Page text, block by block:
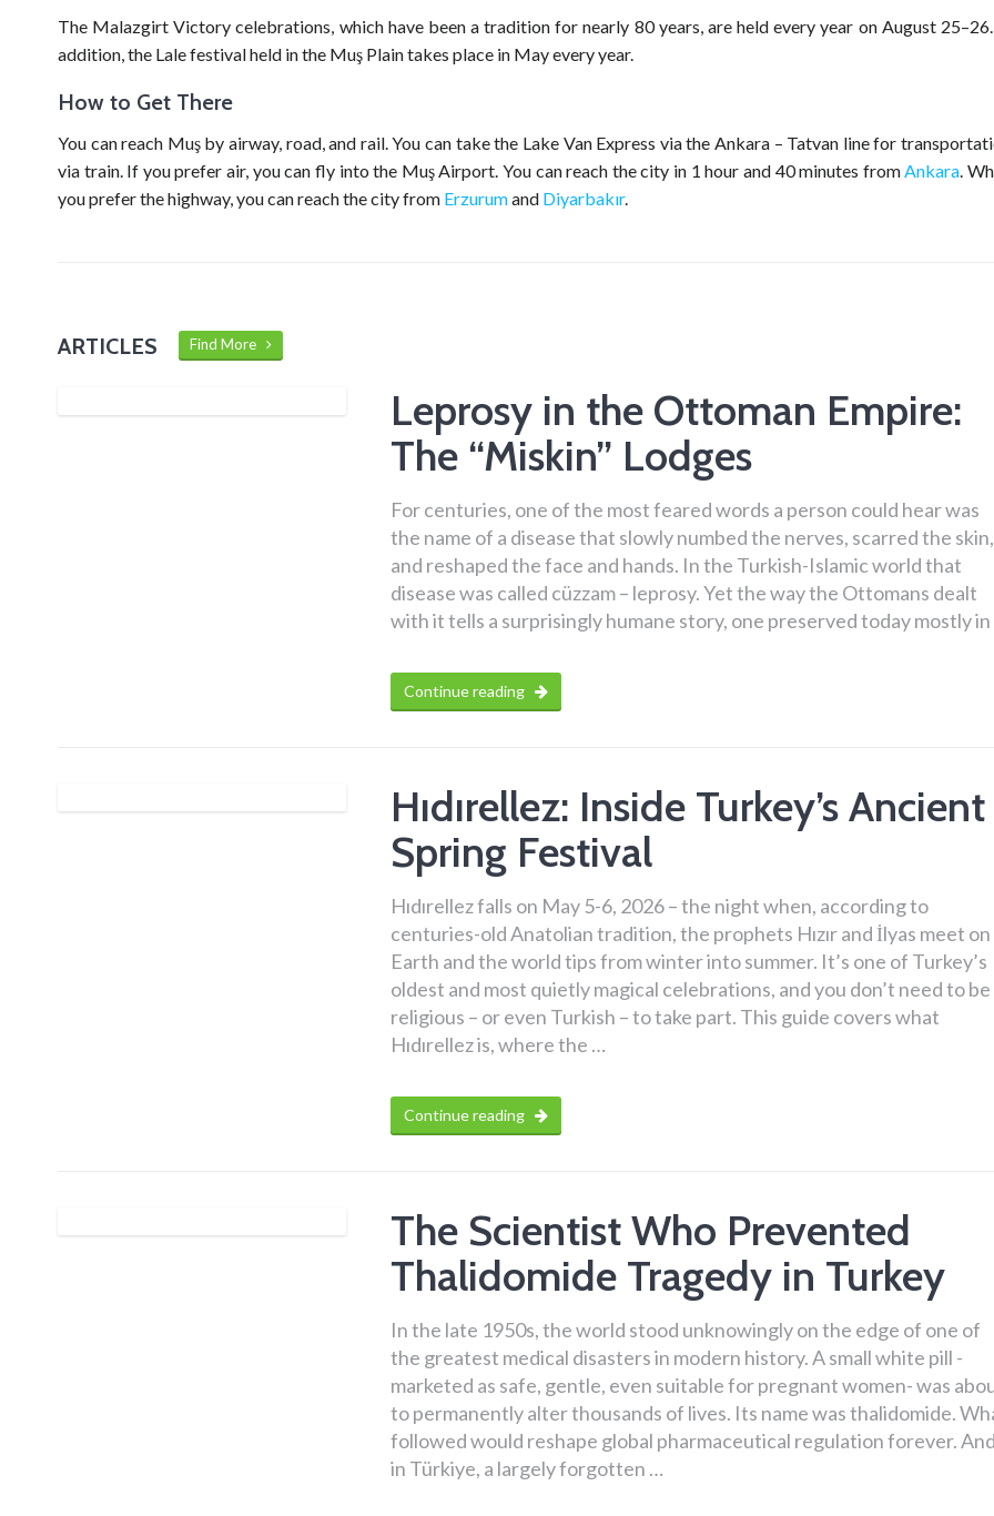
The Malazgirt Victory celebrations, which have been a tradition for nearly 80 years, are held every year on August
addition, the Lale festival held in the Muş Plain takes place in May every year.
How to Get There
You can reach Muş by airway, road, and rail. You can take the Lake Van Express via the Ankara – Tatvan line for
via train. If you prefer air, you can fly into the Muş Airport. You can reach the city in 1 hour and 40 minutes fromAnkara.
you prefer the highway, you can reach the city from Erzurumand Diyarbakır.
ARTICLES Find More
Leprosy in the Ottoman Empire:
The “Miskin” Lodges
For centuries, one of the most feared words a person could hear was
the name of a disease that slowly numbed the nerves, scarred the skin,
and reshaped the face and hands. In the Turkish-Islamic world that
disease was called cüzzam – leprosy. Yet the way the Ottomans dealt
with it tells a surprisingly humane story, one preserved today mostly
Continue reading
Hıdırellez: Inside Turkey’s Ancient
Spring Festival
Hıdırellez falls on May 5-6, 2026 – the night when, according to
centuries-old Anatolian tradition, the prophets Hızır and İlyas meet on
Earth and the world tips from winter into summer. It’s one of Turkey’s
oldest and most quietly magical celebrations, and you don’t need to be
religious – or even Turkish – to take part. This guide covers what
Hıdırellez is, where the …
Continue reading
The Scientist Who Prevented
Thalidomide Tragedy in Turkey
In the late 1950s, the world stood unknowingly on the edge of one of
the greatest medical disasters in modern history. A small white pill -
marketed as safe, gentle, even suitable for pregnant women- was
to permanently alter thousands of lives. Its name was thalidomide.
followed would reshape global pharmaceutical regulation forever. And
in Türkiye, a largely forgotten …